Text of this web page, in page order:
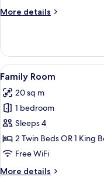
)More details
More
Room
(Cosy
Small
View
all
photos
for
Family
Room
6
Family Room
20 sq m
1 bedroom
Sleeps 4
2 Twin Beds OR 1 King
Free WiFi
More details
More